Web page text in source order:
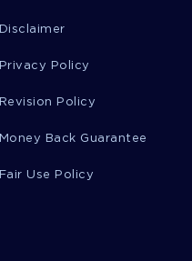
Disclaimer
Privacy Policy
Revision Policy
Money Back Guarantee
Fair Use Policy